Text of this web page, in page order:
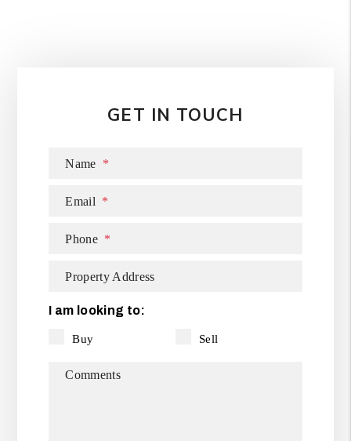
GET IN TOUCH
Name
Email
Phone
Property Address
I am looking to:
Buy Sell
Comments